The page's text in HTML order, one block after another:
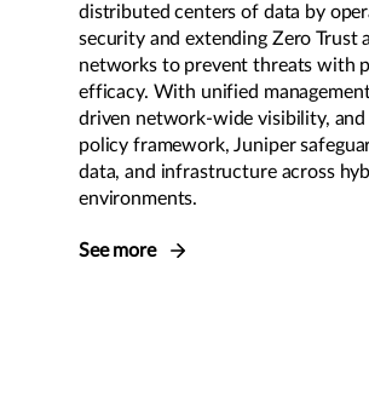
distributed centers of data by
security and extending Zero Trust
networks to prevent threats with
efficacy. With unified
driven network-wide visibility, and
policy framework, Juniper
data, and infrastructure across
environments.
See more